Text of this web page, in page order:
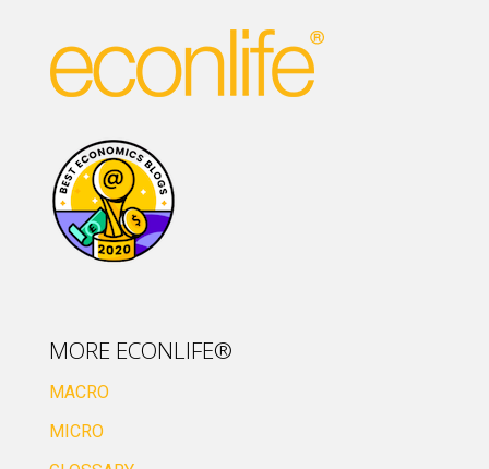
MORE ECONLIFE®
MACRO
MICRO